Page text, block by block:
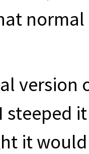
steeped
it